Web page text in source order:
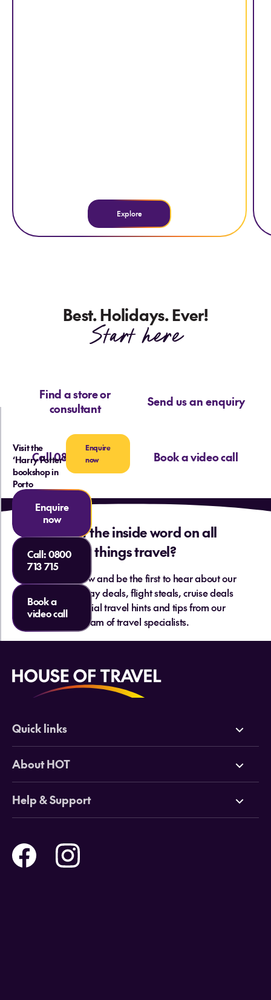
Explore
Best. Holidays. Ever!
Start here
Find a store or
consultant
Send us an enquiry
Call 0800 713 715 Book a video call
Want the inside word on all
things travel?
Sign up below and be the first to hear about our
hottest holiday deals, flight steals, cruise deals
and essential travel hints and tips from our
team of travel specialists.
Visit the
‘Harry Potter’
bookshop in
Porto
Enquire
now
Enquire
now
Call:0800
713 715
Book a
video call
Quick links
Deals
Cruises
Tours
Holidays
About HOT
Why HOT
Online Travel Brochures
Travel insurance
Careers
Help & Support
Help and Support